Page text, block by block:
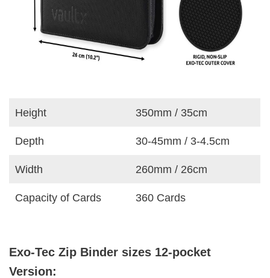
Height 350mm / 35cm
Depth 30-45mm / 3-4.5cm
Width 260mm / 26cm
Capacity of Cards 360 Cards
Exo-Tec Zip Binder sizes 12-pocket
Version: